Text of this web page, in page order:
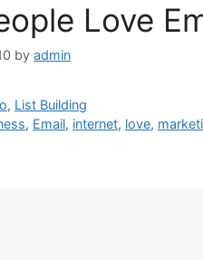
Love
by admin
, List Building
, Email, internet, love,